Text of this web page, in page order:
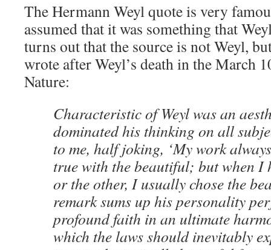
The Hermann Weyl quote is very
assumed that it was something that
turns out that the source is not Weyl,
wrote after Weyl’s death in the March
Nature:
Characteristic of Weyl was an
dominated his thinking on all
to me, half joking, ‘My work
true with the beautiful; but when I
or the other, I usually chose the
remark sums up his personality
profound faith in an ultimate
which the laws should inevitably